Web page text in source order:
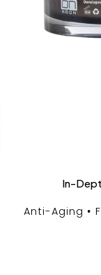
In-
Anti-Aging